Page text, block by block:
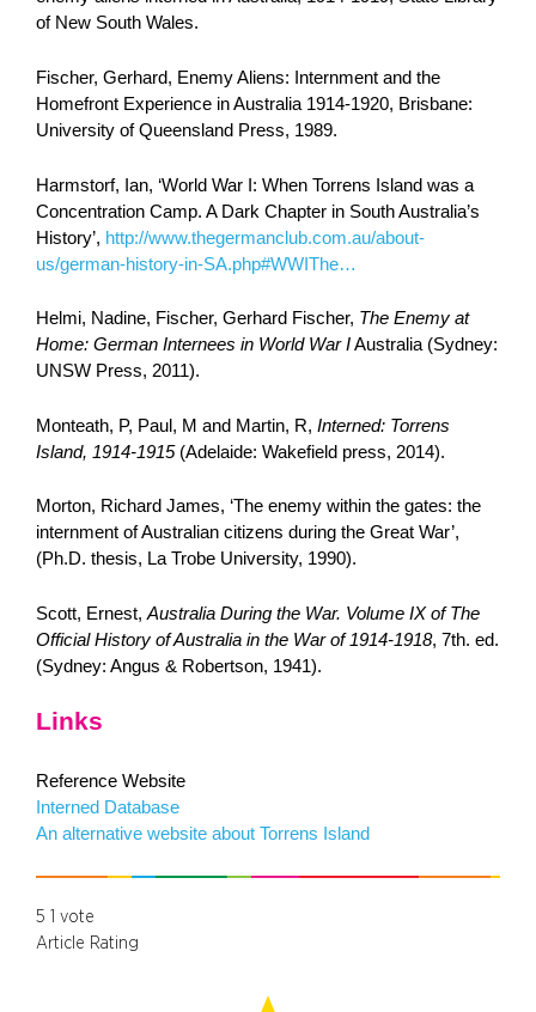
of New South Wales.
Fischer, Gerhard, Enemy Aliens: Internment and the
Homefront Experience in Australia 1914-1920, Brisbane:
University of Queensland Press, 1989.
Harmstorf, Ian, ‘World War I: When Torrens Island was a
Concentration Camp. A Dark Chapter in South Australia’s
History’, http://www.thegermanclub.com.au/about-
us/german-history-in-SA.php#WWIThe…
Helmi, Nadine, Fischer, Gerhard Fischer, The Enemy at
Home: German Internees in World War IAustralia (Sydney:
UNSW Press, 2011).
Monteath, P, Paul, M and Martin, R, Interned: Torrens
Island, 1914-1915(Adelaide: Wakefield press, 2014).
Morton, Richard James, ‘The enemy within the gates: the
internment of Australian citizens during the Great War’,
(Ph.D. thesis, La Trobe University, 1990).
Scott, Ernest, Australia During the War. Volume IX of The
Official History of Australia in the War of 1914-1918, 7th. ed.
(Sydney: Angus & Robertson, 1941).
Links
Reference Website
Interned Database
An alternative website about Torrens Island
5 1 vote
Article Rating